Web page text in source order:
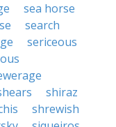
sea horse
search
sericeous
shiraz
shrewish